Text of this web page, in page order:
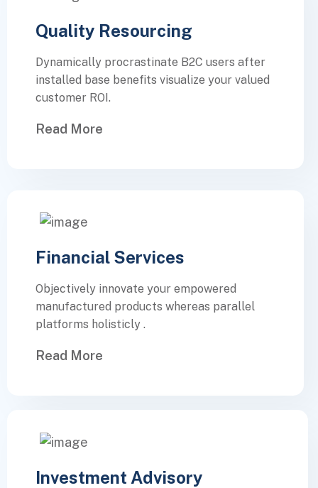
Quality Resourcing
Dynamically procrastinate B2C users after
installed base benefits visualize your valued
customer ROI.
Read More
Financial Services
Objectively innovate your empowered
manufactured products whereas parallel
platforms holisticly .
Read More
Investment Advisory